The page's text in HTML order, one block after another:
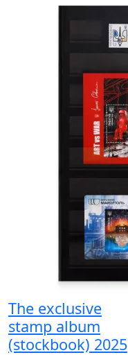
The exclusive
stamp album
(stockbook) 2025